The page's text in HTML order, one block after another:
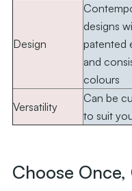
Design
designs
patented
and
colours
Versatility
Can be
to suit
Choose